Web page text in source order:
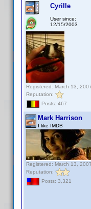
Cyrille
User since:
12/15/2003
Registered: March 13, 2007
Reputation:
Posts: 467
Mark Harrison
I like IMDB
Registered: March 13, 2007
Reputation:
Posts: 3,321